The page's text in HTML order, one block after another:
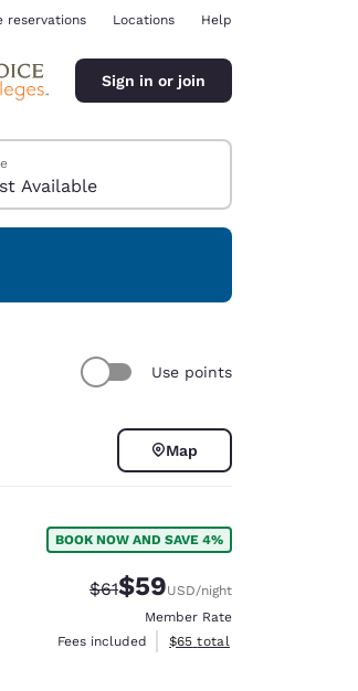
reservations Locations Help
Sign in or join
Available
Use points
Map
BOOK NOW AND SAVE 4%
Strikethrough Rate:
$61Discounted rate:
$59USD/night
Member Rate
Fees included
View estimated total details
$65 total